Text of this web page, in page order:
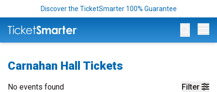
Discover the TicketSmarter 100% Guarantee
Carnahan Hall Tickets
Filter
No events found